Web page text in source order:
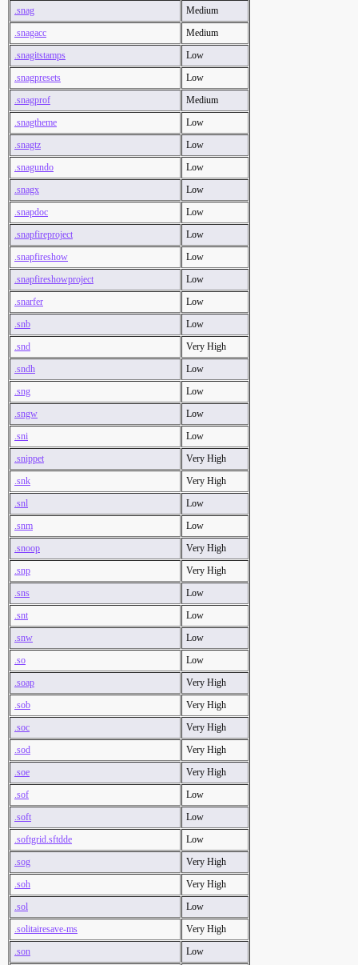
.snag
Medium
.snagacc
Medium
.snagitstamps
Low
.snagpresets
Low
.snagprof
Medium
.snagtheme
Low
.snagtz
Low
.snagundo
Low
.snagx
Low
.snapdoc
Low
.snapfireproject
Low
.snapfireshow
Low
.snapfireshowproject
Low
.snarfer
Low
.snb
Low
.snd
Very High
.sndh
Low
.sng
Low
.sngw
Low
.sni
Low
.snippet
Very High
.snk
Very High
.snl
Low
.snm
Low
.snoop
Very High
.snp
Very High
.sns
Low
.snt
Low
.snw
Low
.so
Low
.soap
Very High
.sob
Very High
.soc
Very High
.sod
Very High
.soe
Very High
.sof
Low
.soft
Low
.softgrid.sftdde
Low
.sog
Very High
.soh
Very High
.sol
Low
.solitairesave-ms
Very High
.son
Low